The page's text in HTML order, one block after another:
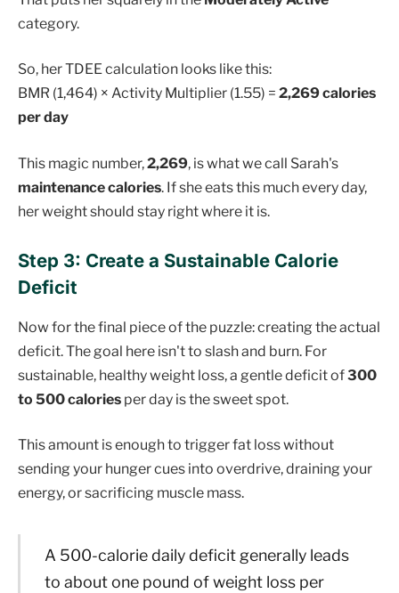
category.
So, her TDEE calculation looks like this:
BMR (1,464) × Activity Multiplier (1.55) = 2,269 calories
per day
This magic number,2,269, is what we call Sarah's
maintenance calories. If she eats this much every day,
her weight should stay right where it is.
Step 3: Create a Sustainable Calorie
Deficit
Now for the final piece of the puzzle: creating the actual
deficit. The goal here isn't to slash and burn. For
sustainable, healthy weight loss, a gentle deficit of300
to 500 calories per day is the sweet spot.
This amount is enough to trigger fat loss without
sending your hunger cues into overdrive, draining your
energy, or sacrificing muscle mass.
A 500-calorie daily deficit generally leads
to about one pound of weight loss per